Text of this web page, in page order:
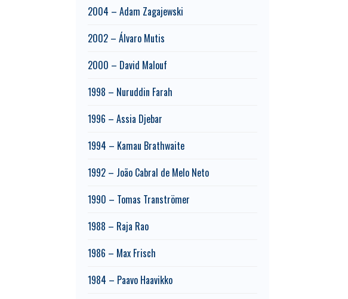
2004 – Adam Zagajewski
2002 – Álvaro Mutis
2000 – David Malouf
1998 – Nuruddin Farah
1996 – Assia Djebar
1994 – Kamau Brathwaite
1992 – João Cabral de Melo Neto
1990 – Tomas Tranströmer
1988 – Raja Rao
1986 – Max Frisch
1984 – Paavo Haavikko